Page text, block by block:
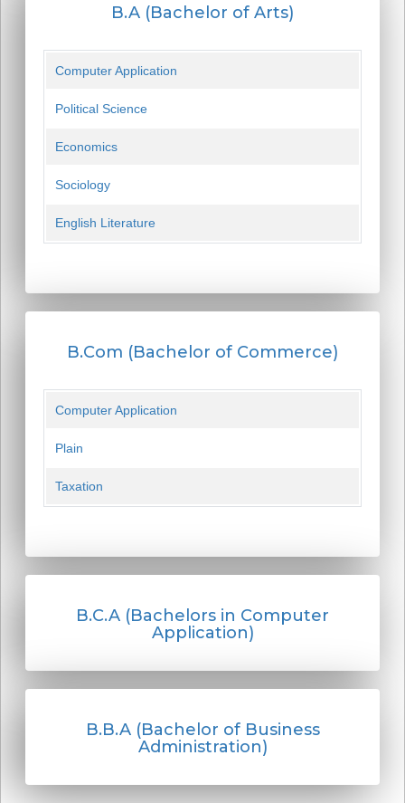
B.A (Bachelor of Arts)
Computer Application
Political Science
Economics
Sociology
English Literature
B.Com (Bachelor of Commerce)
Computer Application
Plain
Taxation
B.C.A (Bachelors in Computer
Application)
B.B.A (Bachelor of Business
Administration)